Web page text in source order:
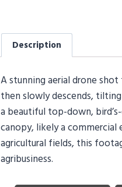
Description
A stunning aerial drone
then slowly descends,
a beautiful top-down,
canopy, likely a commercial
agricultural fields, this
agribusiness.